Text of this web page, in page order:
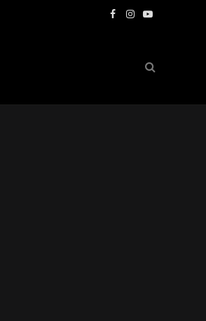
Facebook
Instagram
YouTube